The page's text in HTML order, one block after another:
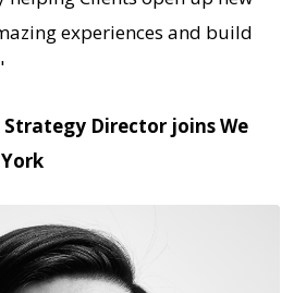
experiences and build
Director joins We